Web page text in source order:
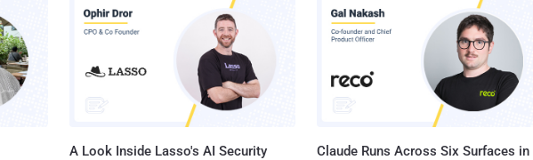
A Look Inside Lasso's AI Security
Claude Runs Across Six Surfaces in